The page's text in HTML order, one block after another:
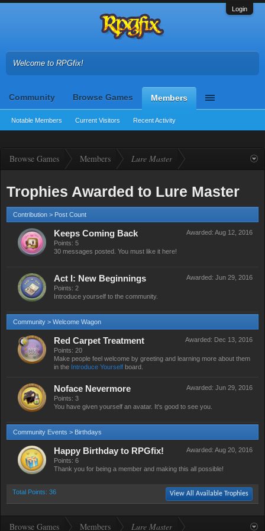
Login
Welcome to RPGfix!
Community Browse Games Members
Notable Members Current Visitors Recent Activity
Browse Games Members Lure Master
Trophies Awarded to Lure Master
Contribution > Post Count
Awarded: Aug 12, 2016
Keeps Coming Back
Points: 5
30 messages posted. You must like it here!
Awarded: Jun 29, 2016
Act I: New Beginnings
Points: 2
Introduce yourself to the community.
Community > Welcome Wagon
Awarded: Dec 13, 2016
Red Carpet Treatment
Points: 20
Make people feel welcome by greeting and learning more about them
in the Introduce Yourself board.
Awarded: Jun 29, 2016
Noface Nevermore
Points: 3
You have given yourself an avatar. It's good to see you.
Community Events > Birthdays
Awarded: Aug 20, 2016
Happy Birthday to RPGfix!
Points: 6
Thank you for being a member and making this all possible!
Total Points: 36 View All Available Trophies
Browse Games Members Lure Master